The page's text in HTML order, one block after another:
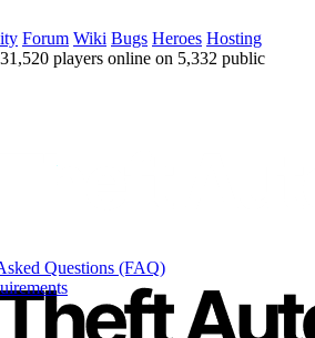
Forum Wiki Bugs Heroes Hosting
31,520 players online on 5,332 public
Questions (FAQ)